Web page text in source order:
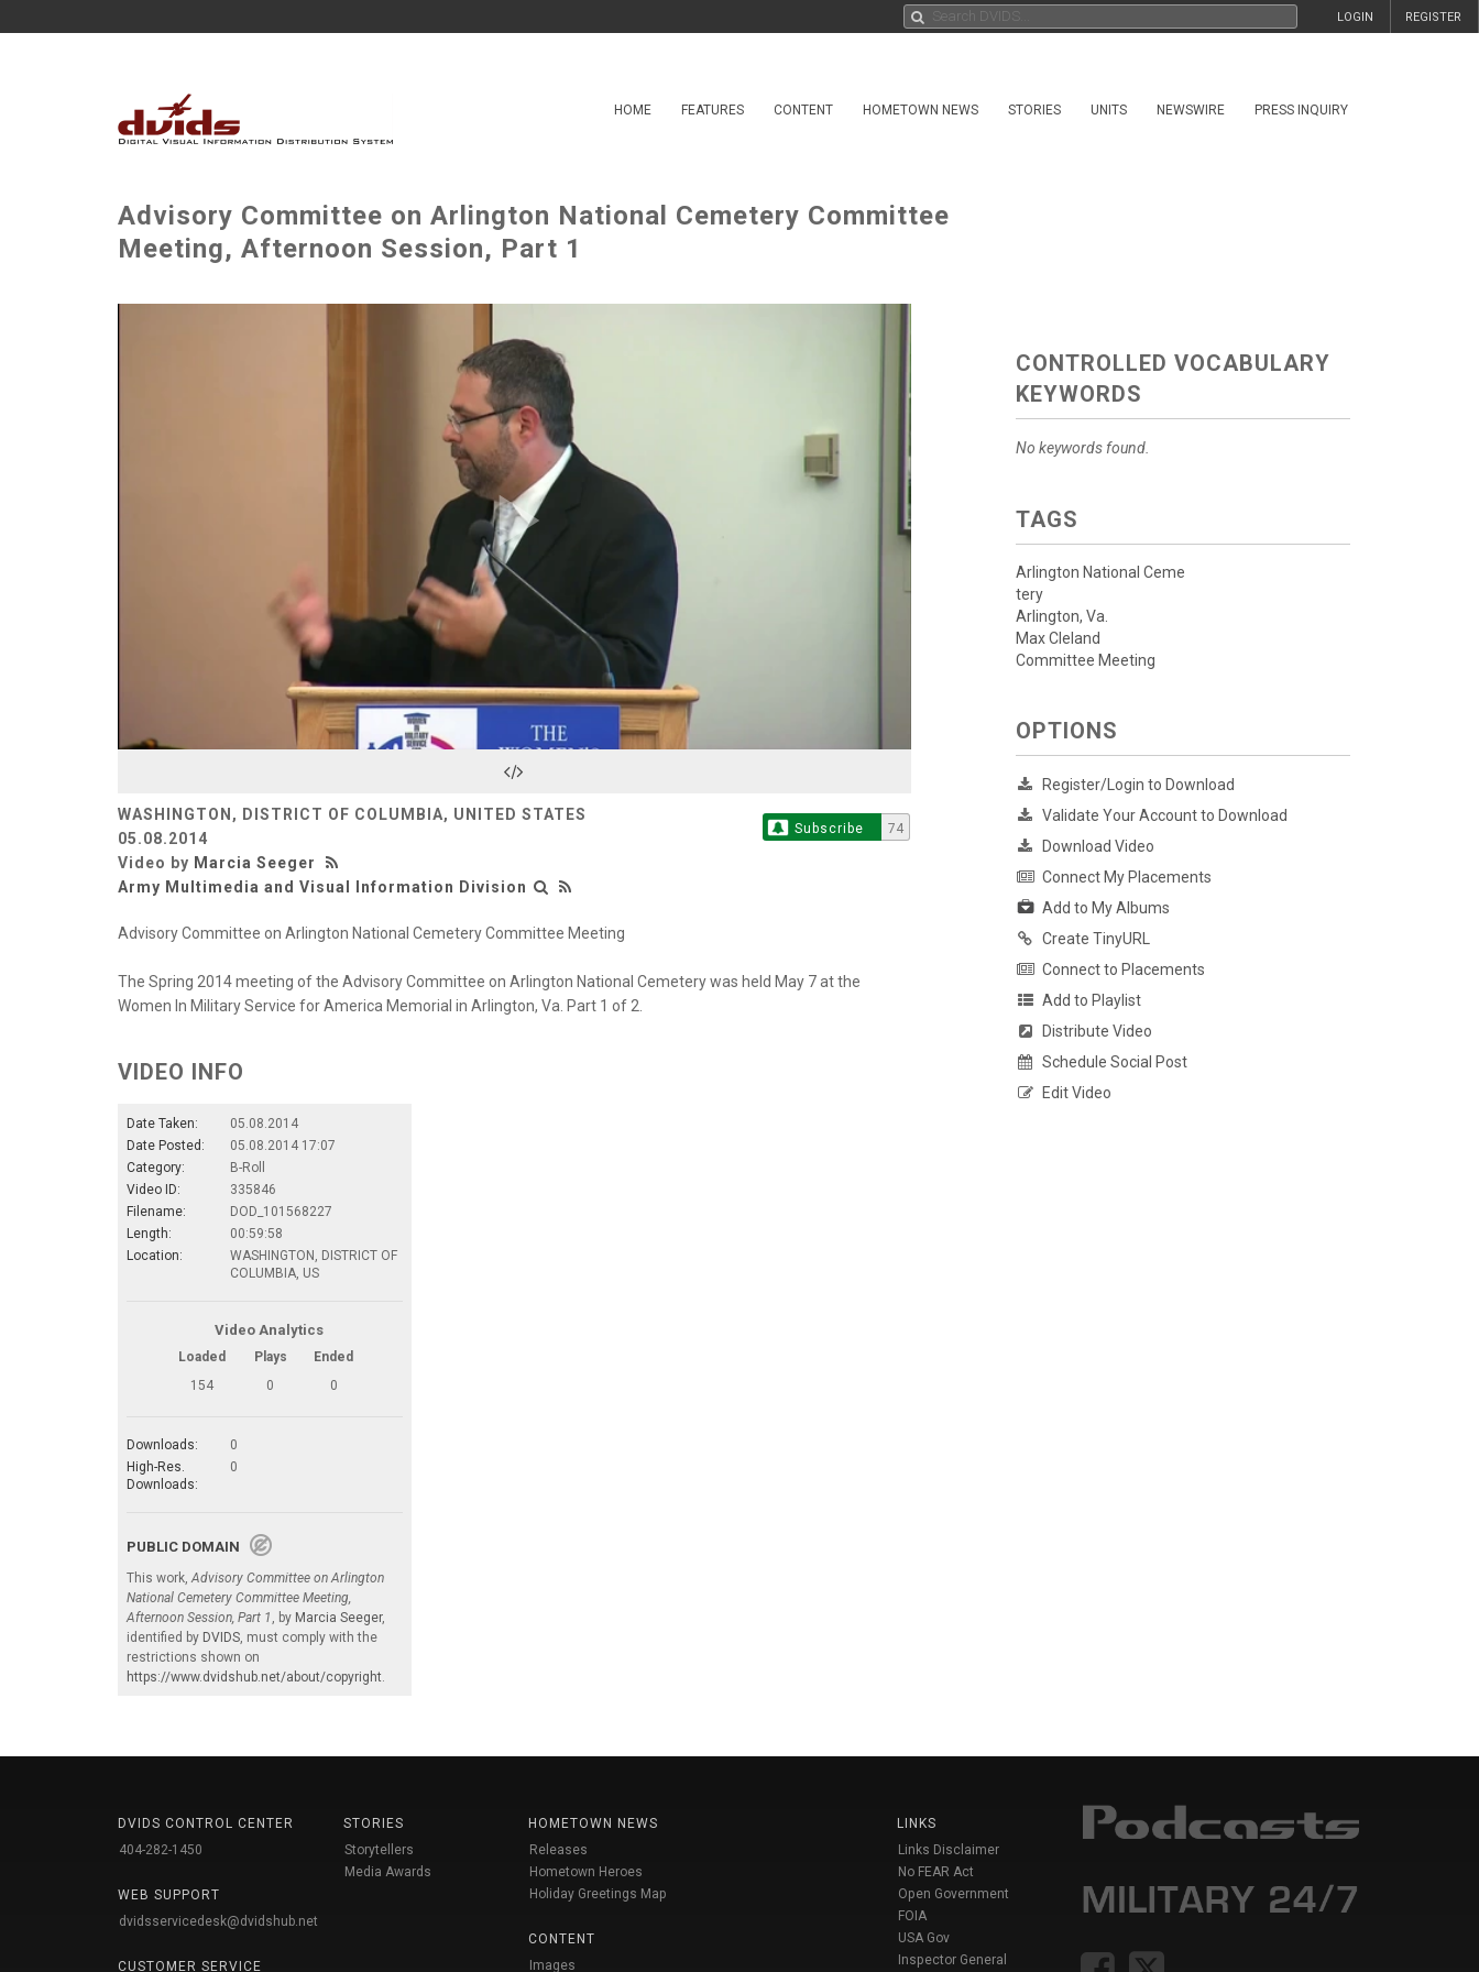
REGISTER
LOGIN
HOME FEATURES CONTENT HOMETOWN NEWS STORIES UNITS NEWSWIRE PRESS INQUIRY
Advisory Committee on Arlington National Cemetery Committee
Meeting, Afternoon Session, Part 1
Play
Video
WASHINGTON, DISTRICT OF COLUMBIA, UNITED STATES
05.08.2014
Video by Marcia Seeger
Army Multimedia and Visual Information Division
Subscribe 74
Advisory Committee on Arlington National Cemetery Committee Meeting
The Spring 2014 meeting of the Advisory Committee on Arlington National Cemetery was held May 7 at the
Women In Military Service for America Memorial in Arlington, Va. Part 1 of 2.
VIDEO INFO
Date Taken:
05.08.2014
Date Posted:
05.08.2014 17:07
Category:
B-Roll
Video ID:
335846
Filename:
DOD_101568227
Length:
00:59:58
Location:
WASHINGTON, DISTRICT OF
COLUMBIA, US
Video Analytics
Loaded Plays
Ended
154
0 0
Downloads:
0
High-Res.
Downloads:
0
PUBLIC DOMAIN
This work,Advisory Committee on Arlington
National Cemetery Committee Meeting,
Afternoon Session, Part 1 , by Marcia Seeger,
identified by DVIDS, must comply with the
restrictions shown on
https://www.dvidshub.net/about/copyright.
CONTROLLED VOCABULARY
KEYWORDS
No keywords found.
TAGS
Arlington National Ceme
tery
Arlington, Va.
Max Cleland
Committee Meeting
OPTIONS
Register/Login to Download
Validate Your Account to Download
Download Video
Connect My Placements
Add to My Albums
Create TinyURL
Connect to Placements
Add to Playlist
Distribute Video
Schedule Social Post
Edit Video
DVIDS CONTROL CENTER
404-282-1450
WEB SUPPORT
dvidsservicedesk@dvidshub.net
CUSTOMER SERVICE
STORIES
Storytellers
Media Awards
HOMETOWN NEWS
Releases
Hometown Heroes
Holiday Greetings Map
CONTENT
Images
LINKS
Links Disclaimer
No FEAR Act
Open Government
FOIA
USA Gov
Inspector General